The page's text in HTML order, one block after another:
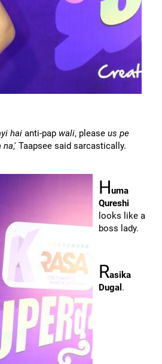
hai anti-pap wali, please us pe
na,' Taapsee said sarcastically.
Huma
Qureshi
looks like a
boss lady.
Rasika
Dugal .